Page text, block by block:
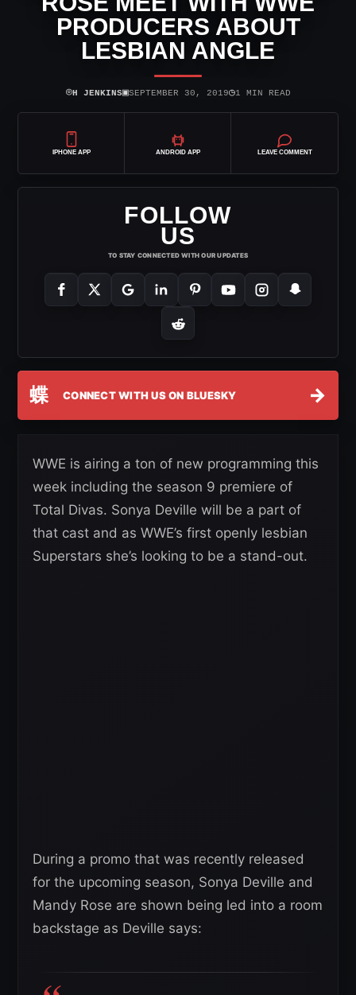
PRODUCERS ABOUT
LESBIAN ANGLE
⌾H JENKINS▣SEPTEMBER 30, 2019◷1 MIN READ
IPHONE APP ANDROID APP LEAVE COMMENT
FOLLOW
US
TO STAY CONNECTED WITH OUR UPDATES
蝶 CONNECT WITH US ON BLUESKY →
WWE is airing a ton of new programming this
week including the season 9 premiere of
Total Divas. Sonya Deville will be a part of
that cast and as WWE’s first openly lesbian
Superstars she’s looking to be a stand-out.
During a promo that was recently released
for the upcoming season, Sonya Deville and
Mandy Rose are shown being led into a room
backstage as Deville says: